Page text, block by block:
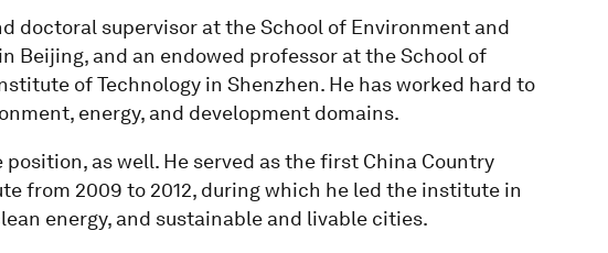
doctoral supervisor at the School of Environment and
Beijing, and an endowed professor at the School of
of Technology in Shenzhen. He has worked hard to
energy, and development domains.
as well. He served as the first China Country
from 2009 to 2012, during which he led the institute in
energy, and sustainable and livable cities.